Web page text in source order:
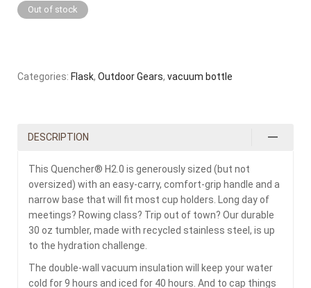
Out of stock
Categories: Flask, Outdoor Gears, vacuum bottle
DESCRIPTION
This Quencher® H2.0 is generously sized (but not
oversized) with an easy-carry, comfort-grip handle and a
narrow base that will fit most cup holders. Long day of
meetings? Rowing class? Trip out of town? Our durable
30 oz tumbler, made with recycled stainless steel, is up
to the hydration challenge.
The double-wall vacuum insulation will keep your water
cold for 9 hours and iced for 40 hours. And to cap things